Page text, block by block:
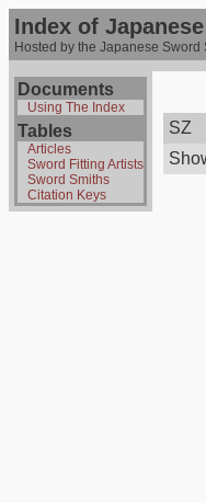
Index of
Hosted by the Japanese
Documents
Using The Index
Tables
Articles
Sword Fitting Artists
Sword Smiths
Citation Keys
SZ